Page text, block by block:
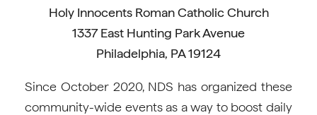
Holy Innocents Roman Catholic Church
1337 East Hunting Park Avenue
Philadelphia, PA 19124
Since October 2020, NDS has organized these
community-wide events as a way to boost daily